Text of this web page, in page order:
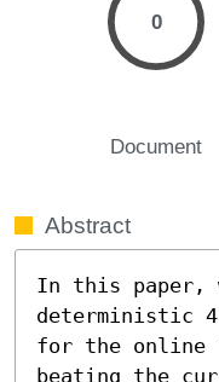
0
Document
Abstract
In this paper,
deterministic
for the online
beating the